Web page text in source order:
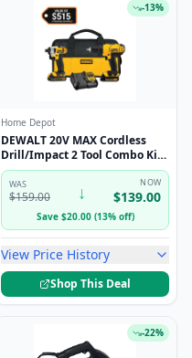
-13%
Home Depot
DEWALT 20V MAX Cordless
Drill/Impact 2 Tool Combo Kit
with (2) 20V 1.3Ah Batteries,
Charger, and Bag DCK240C2
WAS
$159.00 ↓ NOW
$139.00
Save$20.00(13% off)
View Price History
Shop This Deal
-22%